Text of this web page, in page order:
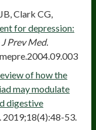
Clark CG,
for depression:
Prev Med.
of how the
may modulate
digestive
2019;18(4):48-53.